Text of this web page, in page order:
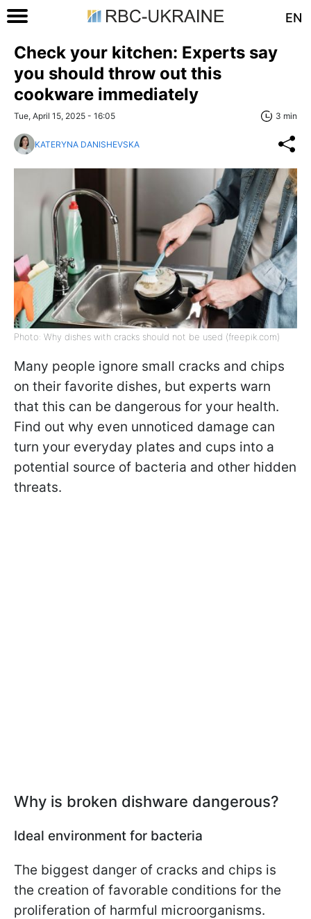
EN
Check your kitchen: Experts say
you should throw out this
cookware immediately
Tue, April 15, 2025 - 16:05 3 min
KATERYNA DANISHEVSKA
Photo: Why dishes with cracks should not be used (freepik.com)
Many people ignore small cracks and chips
on their favorite dishes, but experts warn
that this can be dangerous for your health.
Find out why even unnoticed damage can
turn your everyday plates and cups into a
potential source of bacteria and other hidden
threats.
Why is broken dishware dangerous?
Ideal environment for bacteria
The biggest danger of cracks and chips is
the creation of favorable conditions for the
proliferation of harmful microorganisms.